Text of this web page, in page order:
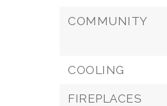
COMMUNITY
COOLING
FIREPLACES